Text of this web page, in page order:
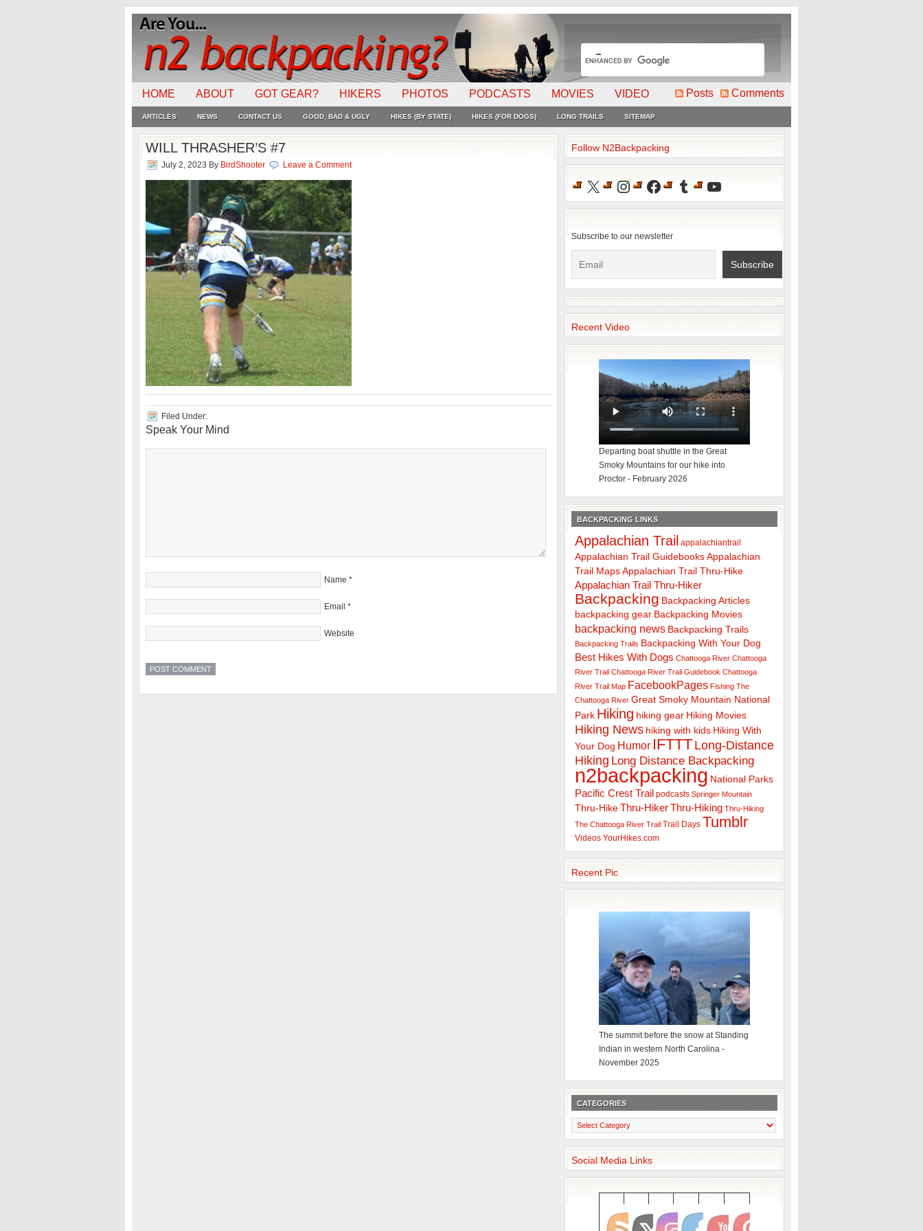
HOME ABOUT GOT GEAR? HIKERS PHOTOS PODCASTS MOVIES VIDEO Posts Comments
ARTICLES NEWS CONTACT US GOOD, BAD & UGLY HIKES (BY STATE) HIKES (FOR DOGS) LONG TRAILS SITEMAP
WILL THRASHER’S #7
July 2, 2023 By BirdShooter Leave a Comment
Filed Under:
Speak Your Mind
Name *
Email *
Website
Follow N2Backpacking
X Instagram
Facebook
TumblrYouTube
Subscribe to our newsletter
Recent Video
Departing boat shuttle in the Great
Smoky Mountains for our hike into
Proctor - February 2026
BACKPACKING LINKS
Appalachian Trail appalachiantrail
Appalachian Trail GuidebooksAppalachian
Trail Maps Appalachian Trail Thru-Hike
Appalachian Trail Thru-Hiker
Backpacking Backpacking Articles
backpacking gear Backpacking Movies
backpacking news Backpacking Trails
Backpacking Trails Backpacking With Your Dog
Best Hikes With Dogs Chattooga River Chattooga
River Trail Chattooga River Trail Guidebook Chattooga
River Trail Map FacebookPages Fishing The
Chattooga River Great Smoky Mountain National
Park Hiking hiking gear Hiking Movies
Hiking News hiking with kids Hiking With
Your Dog Humor IFTTT Long-Distance
Hiking Long Distance Backpacking
n2backpacking National Parks
Pacific Crest Trail podcasts Springer Mountain
Thru-Hike Thru-HikerThru-Hiking Thru-Hiking
The Chattooga River Trail Trail Days Tumblr
Videos YourHikes.com
Recent Pic
The summit before the snow at Standing
Indian in western North Carolina -
November 2025
CATEGORIES
Categories
Social Media Links